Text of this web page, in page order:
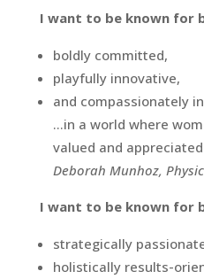
I want to be known for
boldly committed,
playfully innovative,
and compassionately
…in a world where
valued and
Deborah Munhoz,
I want to be known for
strategically
holistically results-